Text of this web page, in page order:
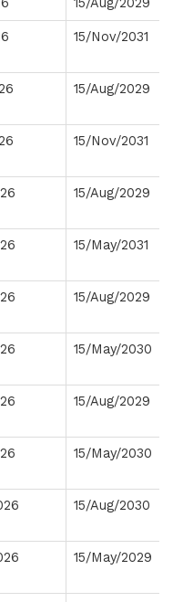
15/Aug/2029
15/Nov/2031
15/Aug/2029
15/Nov/2031
15/Aug/2029
15/May/2031
15/Aug/2029
15/May/2030
15/Aug/2029
15/May/2030
15/Aug/2030
15/May/2029